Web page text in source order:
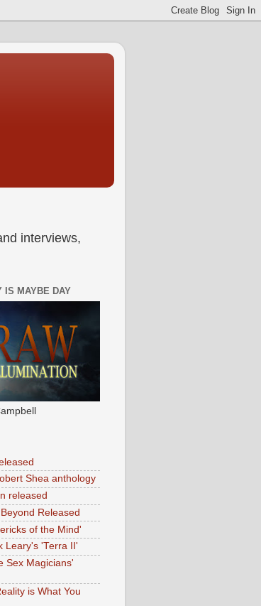
interviews,
IS MAYBE DAY
Shea anthology
released
Released
of the Mind'
Leary's 'Terra II'
Sex Magicians'
is What You